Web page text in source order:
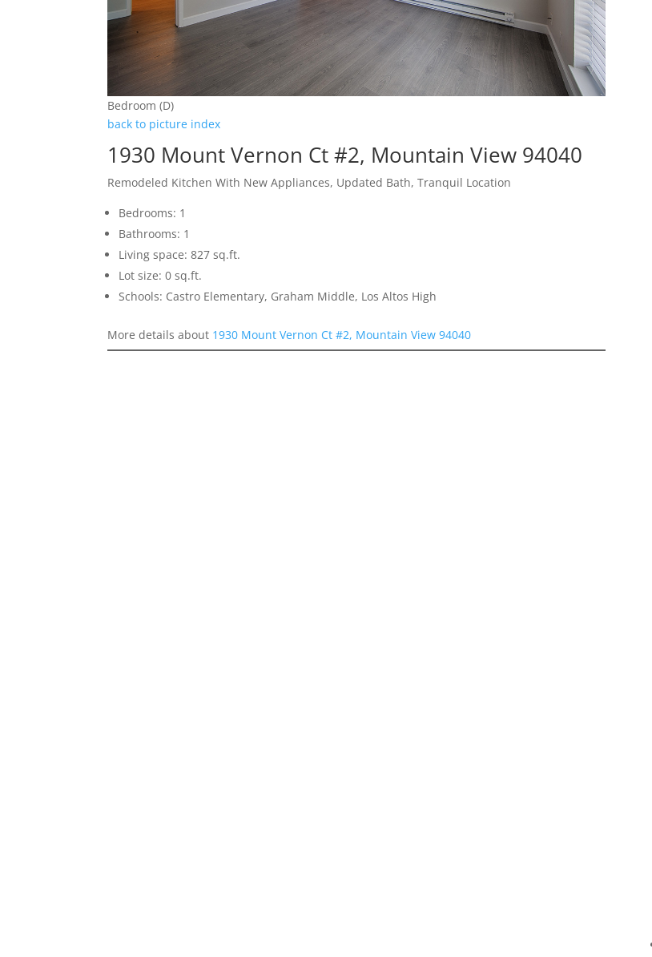
Bedroom (D)
back to picture index
1930 Mount Vernon Ct #2, Mountain View 94040
Remodeled Kitchen With New Appliances, Updated Bath, Tranquil Location
Bedrooms: 1
Bathrooms: 1
Living space: 827 sq.ft.
Lot size: 0 sq.ft.
Schools: Castro Elementary, Graham Middle, Los Altos High
More details about 1930 Mount Vernon Ct #2, Mountain View 94040